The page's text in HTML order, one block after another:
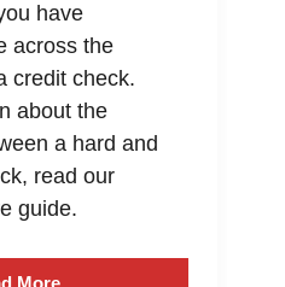
have
across the
credit check.
about the
a hard and
read our
guide.